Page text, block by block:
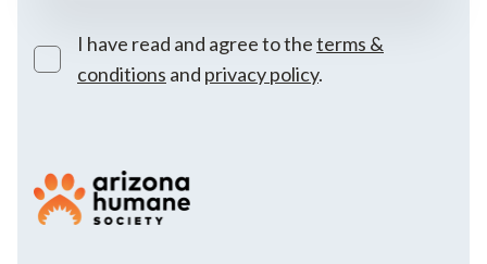
I have read and agree to theterms &
conditions and privacy policy.